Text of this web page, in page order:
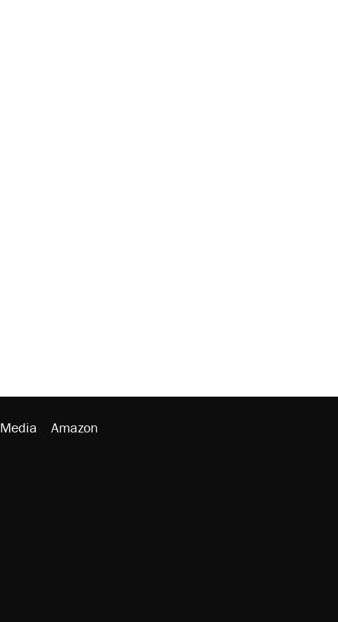
Media Amazon